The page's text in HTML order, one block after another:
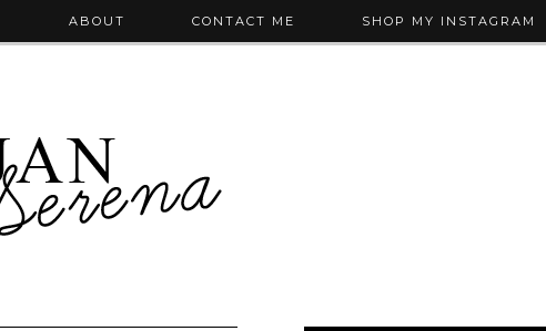
ABOUT CONTACT ME SHOP MY INSTAGRAM